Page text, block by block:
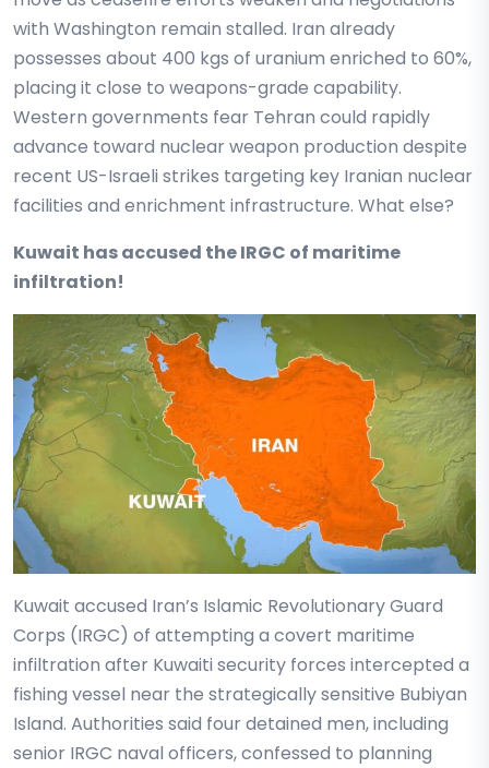
with Washington remain stalled. Iran already
possesses about 400 kgs of uranium enriched to 60%,
placing it close to weapons-grade capability.
Western governments fear Tehran could rapidly
advance toward nuclear weapon production despite
recent US-Israeli strikes targeting key Iranian nuclear
facilities and enrichment infrastructure. What else?
Kuwait has accused the IRGC of maritime
infiltration!
Kuwait accused Iran’s Islamic Revolutionary Guard
Corps (IRGC) of attempting a covert maritime
infiltration after Kuwaiti security forces intercepted a
fishing vessel near the strategically sensitive Bubiyan
Island. Authorities said four detained men, including
senior IRGC naval officers, confessed to planning